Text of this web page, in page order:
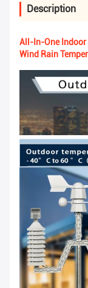
Description
All-In-One
Wind Rain